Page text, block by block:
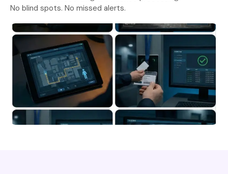
No blind spots. No missed alerts.